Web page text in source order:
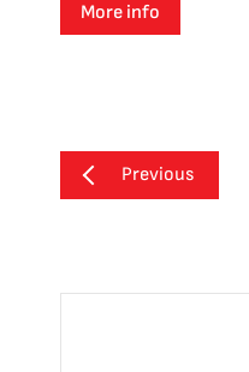
More info
Previous